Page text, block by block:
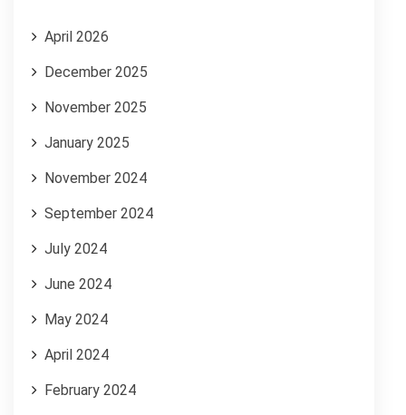
April 2026
December 2025
November 2025
January 2025
November 2024
September 2024
July 2024
June 2024
May 2024
April 2024
February 2024